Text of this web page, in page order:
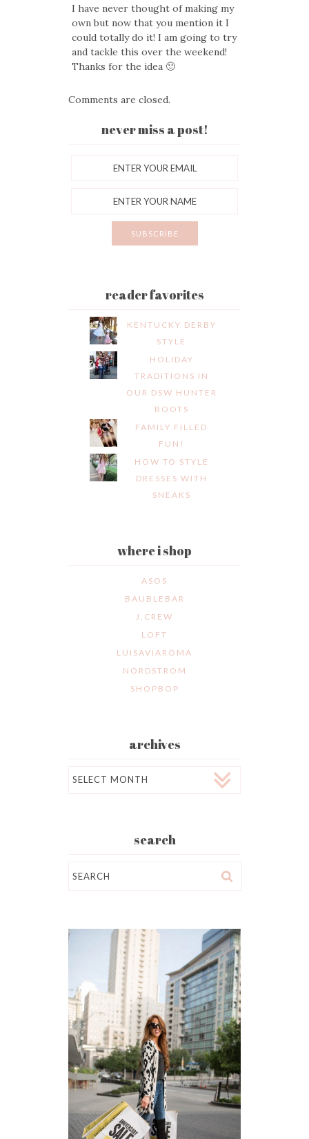
I have never thought of making my
own but now that you mention it I
could totally do it! I am going to try
and tackle this over the weekend!
Thanks for the idea 🙂
Comments are closed.
never miss a post!
reader favorites
KENTUCKY DERBY
STYLE
HOLIDAY
TRADITIONS IN
OUR DSW HUNTER
BOOTS
FAMILY FILLED
FUN!
HOW TO STYLE
DRESSES WITH
SNEAKS
where i shop
ASOS
BAUBLEBAR
J.CREW
LOFT
LUISAVIAROMA
NORDSTROM
SHOPBOP
archives
search